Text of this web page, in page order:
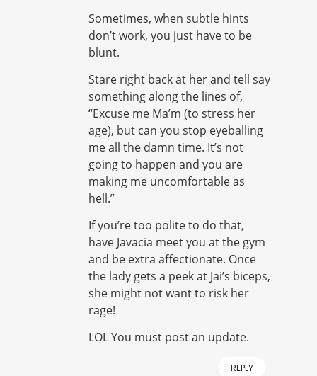
Sometimes, when subtle hints
don’t work, you just have to be
blunt.
Stare right back at her and tell say
something along the lines of,
“Excuse me Ma’m (to stress her
age), but can you stop eyeballing
me all the damn time. It’s not
going to happen and you are
making me uncomfortable as
hell.”
If you’re too polite to do that,
have Javacia meet you at the gym
and be extra affectionate. Once
the lady gets a peek at Jai’s biceps,
she might not want to risk her
rage!
LOL You must post an update.
REPLY